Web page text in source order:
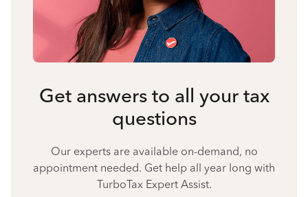
Get answers to all your tax
questions
Our experts are available on-demand, no
appointment needed. Get help all year long with
TurboTax Expert Assist.